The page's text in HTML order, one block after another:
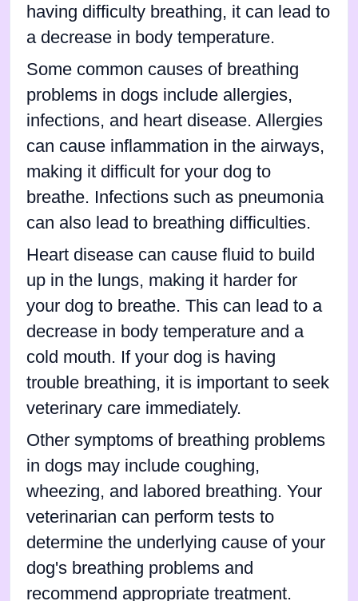
having difficulty breathing, it can lead to
a decrease in body temperature.
Some common causes of breathing
problems in dogs include allergies,
infections, and heart disease. Allergies
can cause inflammation in the airways,
making it difficult for your dog to
breathe. Infections such as pneumonia
can also lead to breathing difficulties.
Heart disease can cause fluid to build
up in the lungs, making it harder for
your dog to breathe. This can lead to a
decrease in body temperature and a
cold mouth. If your dog is having
trouble breathing, it is important to seek
veterinary care immediately.
Other symptoms of breathing problems
in dogs may include coughing,
wheezing, and labored breathing. Your
veterinarian can perform tests to
determine the underlying cause of your
dog's breathing problems and
recommend appropriate treatment.